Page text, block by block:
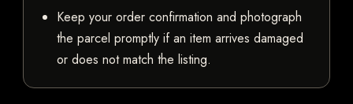
Keep your order confirmation and photograph
the parcel promptly if an item arrives damaged
or does not match the listing.